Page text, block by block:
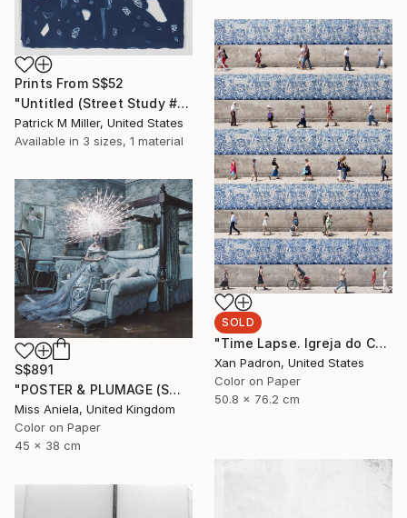
Prints From S$52
"Untitled (Street Study #9) - Limited Edition 1 of 1" Photograph
Patrick M Miller, United States
Available in 3 sizes, 1 material
SOLD
"Time Lapse. Igreja do Carmo, Porto" Photograph
Xan Padron, United States
Color on Paper
50.8 x 76.2 cm
S$891
"POSTER & PLUMAGE (SMALL) *LAST AP LEFT!* Limited Edition of 15 ~" Photograph
Miss Aniela, United Kingdom
Color on Paper
45 x 38 cm